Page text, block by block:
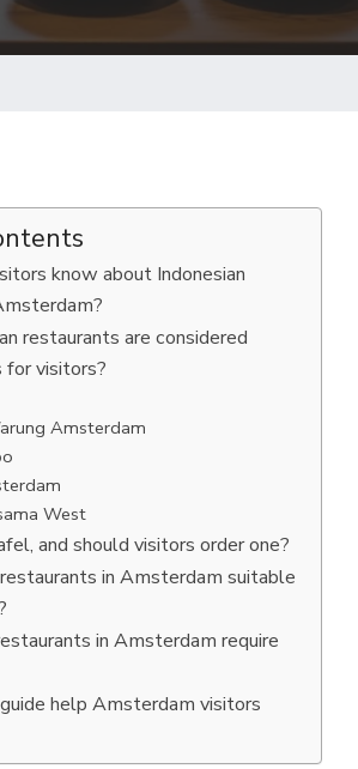
know about Indonesian
restaurants are considered
for visitors?
Amsterdam
West
and should visitors order one?
in Amsterdam suitable
in Amsterdam require
help Amsterdam visitors